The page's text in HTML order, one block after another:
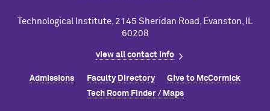
Technological Institute, 2145 Sheridan Road, Evanston, IL
60208
view all contact info
Admissions Faculty Directory Give to McCormick
Tech Room Finder / Maps